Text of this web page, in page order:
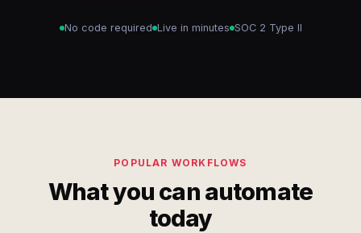
No code required Live in minutes SOC 2 Type II
POPULAR WORKFLOWS
What you can automate
today